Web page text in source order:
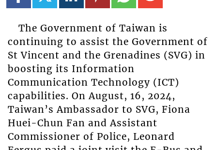
The Government of Taiwan is
continuing to assist the Government of
St Vincent and the Grenadines (SVG) in
boosting its Information
Communication Technology (ICT)
capabilities. On August, 16, 2024,
Taiwan’s Ambassador to SVG, Fiona
Huei-Chun Fan and Assistant
Commissioner of Police, Leonard